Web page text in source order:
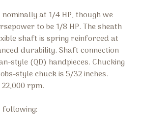
at 1/4 HP, though we
to be 1/8 HP. The sheath
shaft is spring reinforced at
durability. Shaft connection
style (QD) handpieces. Chucking
style chuck is 5/32 inches.
rpm.
following: